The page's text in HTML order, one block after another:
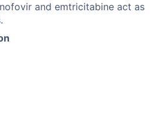
and emtricitabine act as